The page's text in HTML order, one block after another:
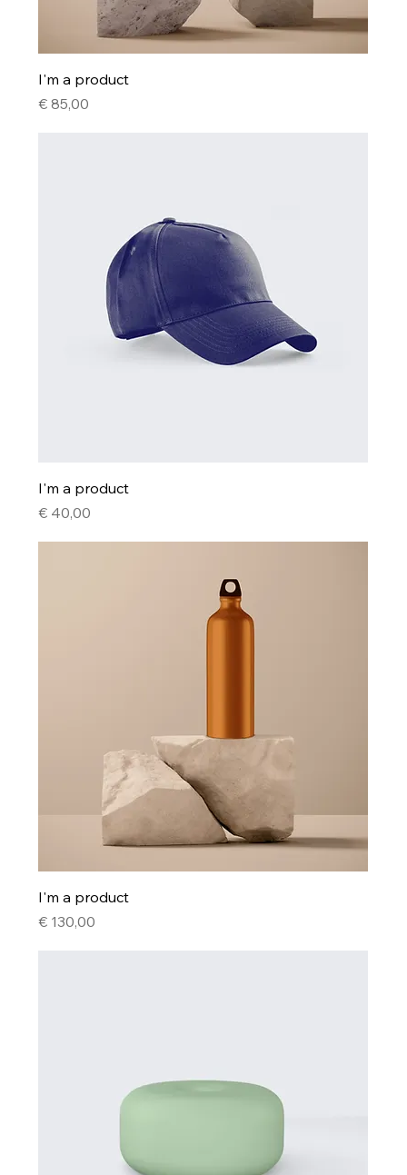
I'm a product
Price
€ 85,00
I'm a product
Price
€ 40,00
I'm a product
Price
€ 130,00